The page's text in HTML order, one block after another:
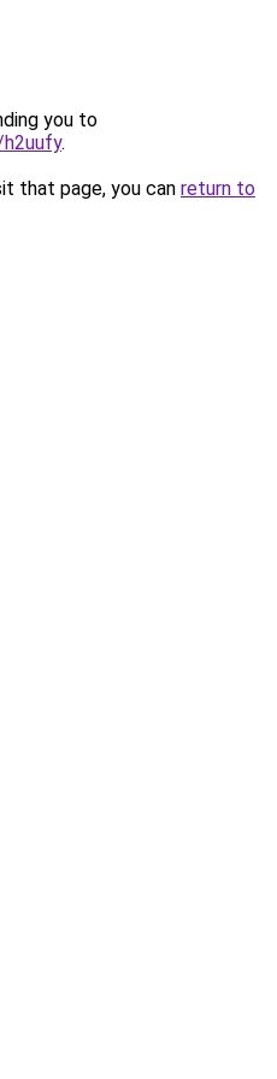
you to
.
that page, you can return to